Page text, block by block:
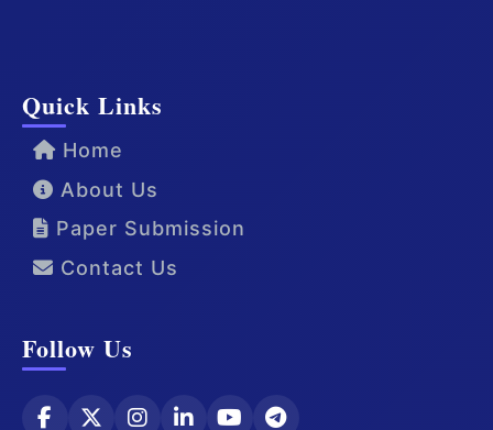
Quick Links
Home
About Us
Paper Submission
Contact Us
Follow Us